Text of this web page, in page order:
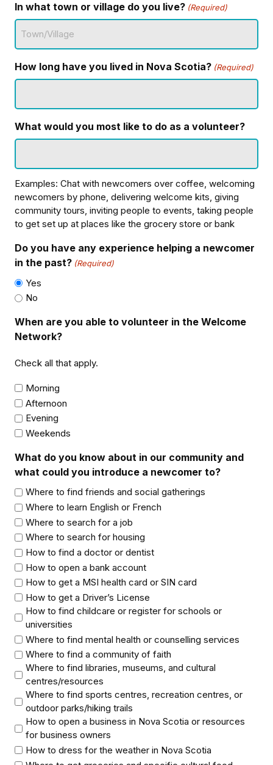
In what town or village do you live? (Required)
How long have you lived in Nova Scotia? (Required)
What would you most like to do as a volunteer?
Examples: Chat with newcomers over coffee, welcoming
newcomers by phone, delivering welcome kits, giving
community tours, inviting people to events, taking people
to get set up at places like the grocery store or bank
Do you have any experience helping a newcomer
in the past? (Required)
Yes
No
When are you able to volunteer in the Welcome
Network?
Check all that apply.
Morning
Afternoon
Evening
Weekends
What do you know about in our community and
what could you introduce a newcomer to?
Where to find friends and social gatherings
Where to learn English or French
Where to search for a job
Where to search for housing
How to find a doctor or dentist
How to open a bank account
How to get a MSI health card or SIN card
How to get a Driver’s License
How to find childcare or register for schools or
universities
Where to find mental health or counselling services
Where to find a community of faith
Where to find libraries, museums, and cultural
centres/resources
Where to find sports centres, recreation centres, or
outdoor parks/hiking trails
How to open a business in Nova Scotia or resources
for business owners
How to dress for the weather in Nova Scotia